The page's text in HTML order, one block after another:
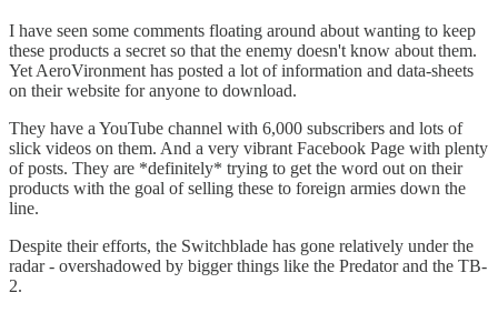
I have seen some comments floating around about wanting to keep
these products a secret so that the enemy doesn't know about them.
Yet AeroVironment has posted a lot of information and data-sheets
on their website for anyone to download.
They have a YouTube channel with 6,000 subscribers and lots of
slick videos on them. And a very vibrant Facebook Page with plenty
of posts. They are *definitely* trying to get the word out on their
products with the goal of selling these to foreign armies down the
line.
Despite their efforts, the Switchblade has gone relatively under the
radar - overshadowed by bigger things like the Predator and the TB-
2.